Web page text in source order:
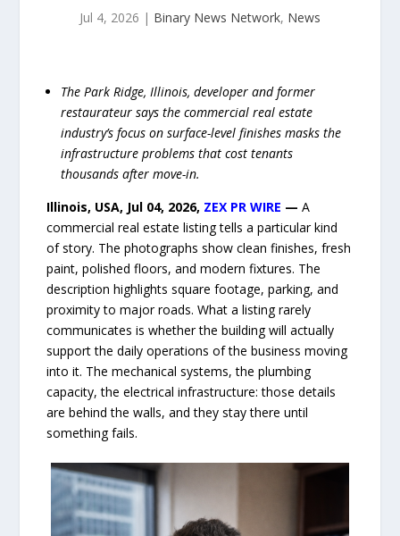
Jul 4, 2026 | Binary News Network, News
The Park Ridge, Illinois, developer and former
restaurateur says the commercial real estate
industry’s focus on surface-level finishes masks the
infrastructure problems that cost tenants
thousands after move-in.
Illinois, USA, Jul 04, 2026, ZEX PR WIRE —A
commercial real estate listing tells a particular kind
of story. The photographs show clean finishes, fresh
paint, polished floors, and modern fixtures. The
description highlights square footage, parking, and
proximity to major roads. What a listing rarely
communicates is whether the building will actually
support the daily operations of the business moving
into it. The mechanical systems, the plumbing
capacity, the electrical infrastructure: those details
are behind the walls, and they stay there until
something fails.